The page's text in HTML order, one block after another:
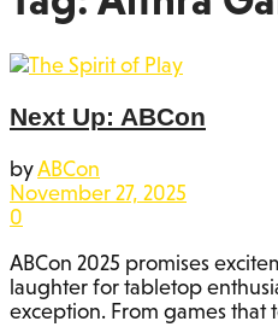
Next Up: ABCon
byABCon
November 27, 2025
0
ABCon 2025 promises
laughter for tabletop
exception. From games that